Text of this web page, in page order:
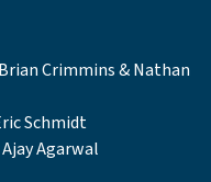
Crimmins & Nathan
Schmidt
Agarwal